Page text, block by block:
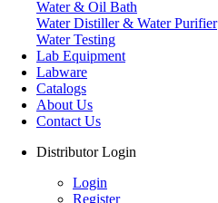
Water & Oil Bath
Water Distiller & Water Purifier
Water Testing
Lab Equipment
Labware
Catalogs
About Us
Contact Us
Distributor Login
Login
Register
Storage Cabinet